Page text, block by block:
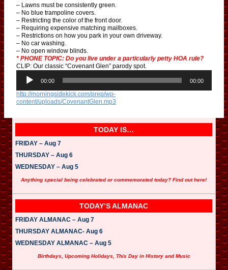
– Lawns must be consistently green.
– No blue trampoline covers.
– Restricting the color of the front door.
– Requiring expensive matching mailboxes.
– Restrictions on how you park in your own driveway.
– No car washing.
– No open window blinds.
* PHONE TOPIC: Do you live under a particularly petty HOA rule?
CLIP: Our classic “Covenant Glen” parody spot.
i
o
e
00:00 00:00
http://morningsidekick.com/prep/wp-
content/uploads/CovenantGlen.mp3
TODAY IS…
FRIDAY – Aug 7
THURSDAY – Aug 6
WEDNESDAY – Aug 5
Anything special being celebrated or commemorated today? Find out here!
TODAY’S ALMANAC
FRIDAY ALMANAC – Aug 7
THURSDAY ALMANAC- Aug 6
WEDNESDAY ALMANAC – Aug 5
Birthdays, Upcoming Holidays, This Day in History and Music